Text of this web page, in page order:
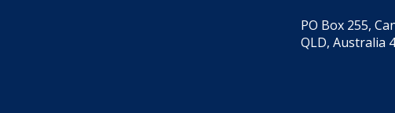
PO Box 255,
QLD, Australia